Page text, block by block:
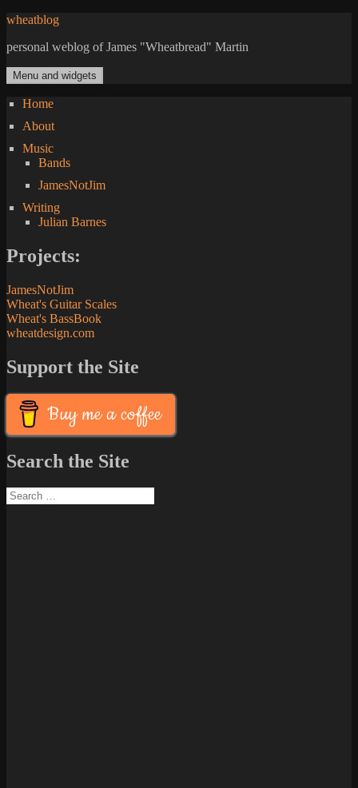
Skip
content
wheatblog
personal weblog of James "Wheatbread" Martin
Menu and widgets
Home
About
Music
Bands
JamesNotJim
Writing
Julian Barnes
Projects:
JamesNotJim
Wheat's Guitar Scales
Wheat's BassBook
wheatdesign.com
Support the Site
Buy me a coffee
Search the Site
Search
for: